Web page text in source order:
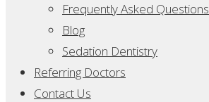
Frequently Asked Questions
Blog
Sedation Dentistry
Referring Doctors
Contact Us